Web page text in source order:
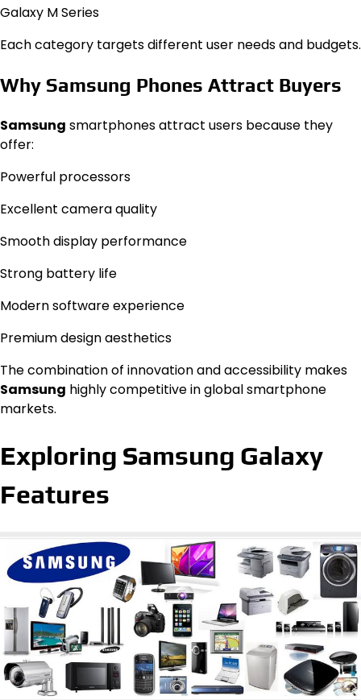
Galaxy M Series
Each category targets different user needs and budgets.
Why Samsung Phones Attract Buyers
Samsung smartphones attract users because they
offer:
Powerful processors
Excellent camera quality
Smooth display performance
Strong battery life
Modern software experience
Premium design aesthetics
The combination of innovation and accessibility makes
Samsung highly competitive in global smartphone
markets.
Exploring Samsung Galaxy
Features